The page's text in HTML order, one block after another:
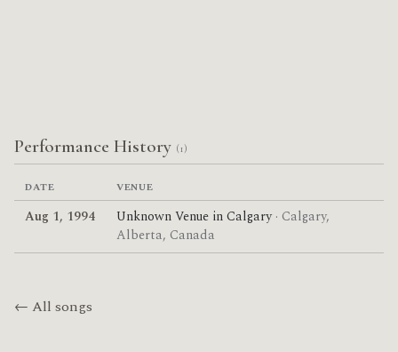
Performance History (1)
DATE VENUE
Aug 1, 1994 Unknown Venue in Calgary· Calgary,
Alberta, Canada
← All songs